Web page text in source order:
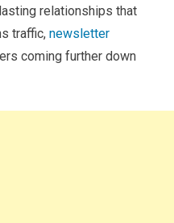
relationships that
traffic,newsletter
coming further down